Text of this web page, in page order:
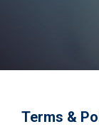
Terms &